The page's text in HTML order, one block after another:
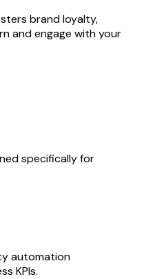
brand loyalty,
and engage with your
specifically for
automation
KPIs.